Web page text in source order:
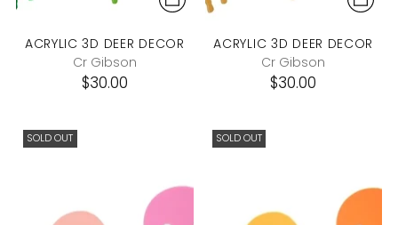
ACRYLIC 3D DEER DECOR
Cr Gibson
$30.00
ACRYLIC 3D DEER DECOR
Cr Gibson
$30.00
SOLD OUT SOLD OUT